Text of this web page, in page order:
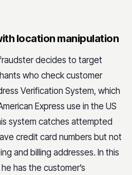
location manipulation
decides to target
who check customer
Verification System, which
Express use in the US
system catches attempted
credit card numbers but not
and billing addresses. In this
has the customer’s